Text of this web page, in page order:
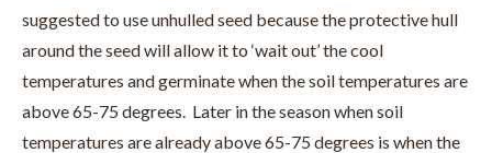
suggested to use unhulled seed because the protective hull
around the seed will allow it to ‘wait out’ the cool
temperatures and germinate when the soil temperatures are
above 65-75 degrees. Later in the season when soil
temperatures are already above 65-75 degrees is when the